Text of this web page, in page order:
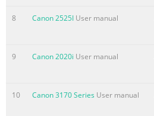
8 Canon 2525I User manual
9 Canon 2020i User manual
10 Canon 3170 Series User manual